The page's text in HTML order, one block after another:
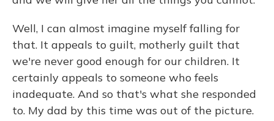
Well, I can almost imagine myself falling for
that. It appeals to guilt, motherly guilt that
we're never good enough for our children. It
certainly appeals to someone who feels
inadequate. And so that's what she responded
to. My dad by this time was out of the picture.